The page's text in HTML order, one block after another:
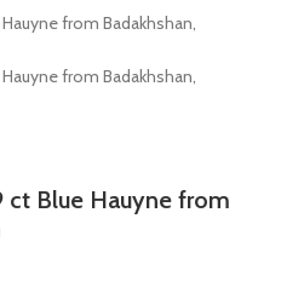
ct Blue Hauyne from